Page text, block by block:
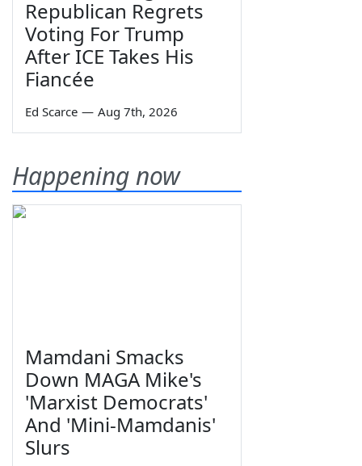
Republican Regrets
Voting For Trump
After ICE Takes His
Fiancée
Ed Scarce — Aug 7th, 2026
Happening now
Mamdani Smacks
Down MAGA Mike's
'Marxist Democrats'
And 'Mini-Mamdanis'
Slurs